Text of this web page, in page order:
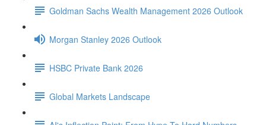
Goldman Sachs Wealth Management 2026 Outlook
Morgan Stanley 2026 Outlook
HSBC Private Bank 2026
Global Markets Landscape